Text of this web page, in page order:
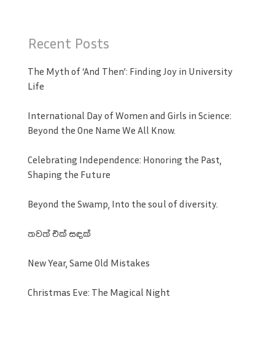
Recent Posts
The Myth of ‘And Then’: Finding Joy in University
Life
International Day of Women and Girls in Science:
Beyond the One Name We All Know.
Celebrating Independence: Honoring the Past,
Shaping the Future
Beyond the Swamp, Into the soul of diversity.
තවත් එක් සඳක්
New Year, Same Old Mistakes
Christmas Eve: The Magical Night